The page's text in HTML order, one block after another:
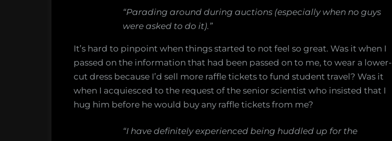
“Parading around during auctions (especially when no guys
were asked to do it).”
It’s hard to pinpoint when things started to not feel so great. Was it when I
passed on the information that had been passed on to me, to wear a lower-
cut dress because I’d sell more raffle tickets to fund student travel? Was it
when I acquiesced to the request of the senior scientist who insisted that I
hug him before he would buy any raffle tickets from me?
“I have definitely experienced being huddled up for the